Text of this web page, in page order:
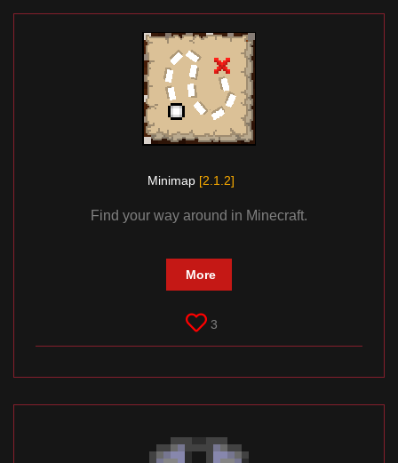
Minimap [2.1.2]
Find your way around in Minecraft.
More
3